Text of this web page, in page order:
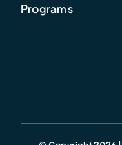
Programs